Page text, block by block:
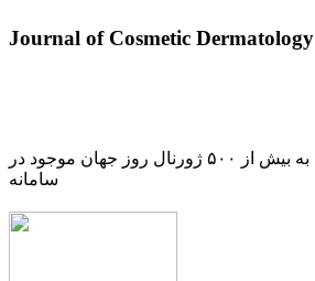
Journal of Cosmetic Dermatology
دسترسی یکساله به بیش از ۵۰۰ ژورنال روز جهان موجود در
سامانه